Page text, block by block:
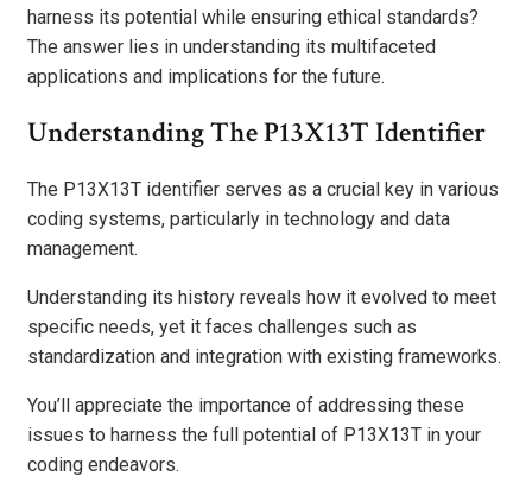
harness its potential while ensuring ethical standards?
The answer lies in understanding its multifaceted
applications and implications for the future.
Understanding The P13X13T Identifier
The P13X13T identifier serves as a crucial key in various
coding systems, particularly in technology and data
management.
Understanding its history reveals how it evolved to meet
specific needs, yet it faces challenges such as
standardization and integration with existing frameworks.
You’ll appreciate the importance of addressing these
issues to harness the full potential of P13X13T in your
coding endeavors.